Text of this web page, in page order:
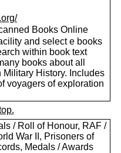
Books Online
and select e books
within book text
books about all
Military History. Includes
voyagers of exploration
/ Roll of Honour, RAF /
War II, Prisoners of
Medals / Awards